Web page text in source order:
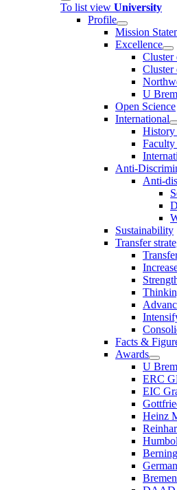
To list view University
Profile
Mission
Excellence
Cluster
Cluster
U
Open Science
International
History
Faculty
Anti-
Anti-
Sustainability
Transfer
Facts &
Awards
U
ERC
EIC
Heinz